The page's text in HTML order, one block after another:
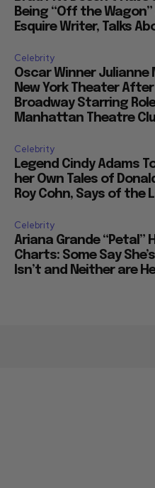
Being “Off the
Esquire Writer, Talks
Celebrity
Oscar Winner Julianne
New York Theater
Broadway Starring
Manhattan Theatre
Celebrity
Legend Cindy Adams
her Own Tales of
Roy Cohn, Says of the
Celebrity
Ariana Grande “Petal”
Charts: Some Say
Isn’t and Neither are